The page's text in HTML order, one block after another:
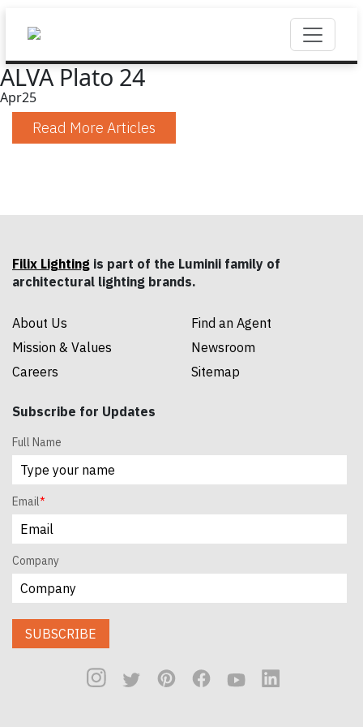
ALVA Plato 24
Apr25
Read More Articles
Filix Lighting is part of the Luminii family of
architectural lighting brands.
About Us
Mission & Values
Careers
Find an Agent
Newsroom
Sitemap
Subscribe for Updates
Full Name
Email*
Company
SUBSCRIBE